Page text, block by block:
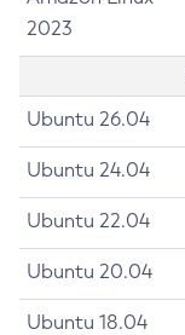
2023
Ubuntu 26.04
Ubuntu 24.04
Ubuntu 22.04
Ubuntu 20.04
Ubuntu 18.04